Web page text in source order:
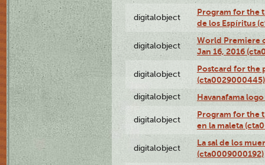
digitalobject
Program for the
de los Espíritus
digitalobject
World Premiere
Jan 16, 2016
digitalobject
Postcard for the
(cta0029000445)
digitalobject Havanafama
digitalobject
Program for the
en la maleta
digitalobject
La sal de los
(cta0009000192)